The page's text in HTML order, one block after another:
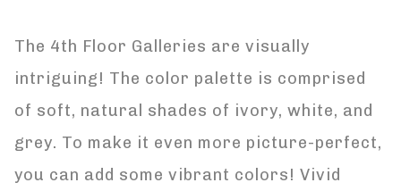
The 4th Floor Galleries are visually
intriguing! The color palette is comprised
of soft, natural shades of ivory, white, and
grey. To make it even more picture-perfect,
you can add some vibrant colors! Vivid